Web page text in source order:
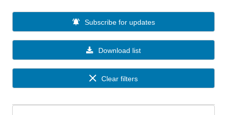
Download list
Subscribe for updates
Clear filters